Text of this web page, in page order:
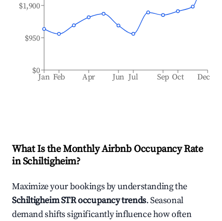
Jan Feb Apr Jun Jul Sep Oct Dec
$0
$950
$1,900
What Is the Monthly Airbnb Occupancy Rate
inSchiltigheim?
Maximize your bookings by understanding the
SchiltigheimSTR occupancy trends. Seasonal
demand shifts significantly influence how often